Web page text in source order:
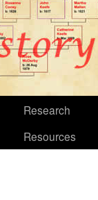
Research
Resources